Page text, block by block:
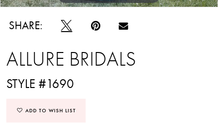
SHARE:
ALLURE BRIDALS
STYLE #1690
ADD TO WISH LIST